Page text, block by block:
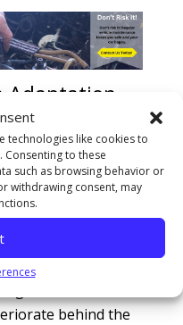
technologies like cookies to
to these
such as browsing behavior or
withdrawing consent, may
Adaptation
Degradation
aspects of a small
brain adapts
occurs over
adjust
your steering
normalize the
behind the